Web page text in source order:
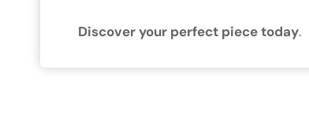
Discover your perfect piece today.